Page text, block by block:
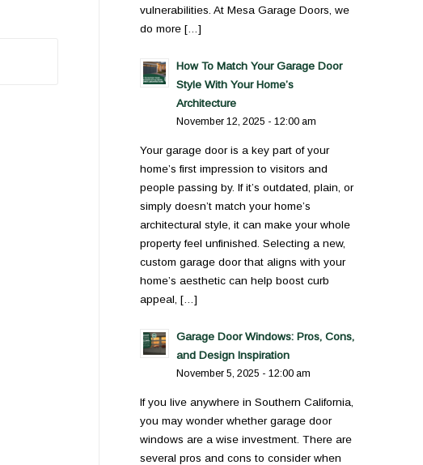
vulnerabilities. At Mesa Garage Doors, we
do more […]
How To Match Your Garage Door
Style With Your Home’s
Architecture
November 12, 2025 - 12:00 am
Your garage door is a key part of your
home’s first impression to visitors and
people passing by. If it’s outdated, plain, or
simply doesn’t match your home’s
architectural style, it can make your whole
property feel unfinished. Selecting a new,
custom garage door that aligns with your
home’s aesthetic can help boost curb
appeal, […]
Garage Door Windows: Pros, Cons,
and Design Inspiration
November 5, 2025 - 12:00 am
If you live anywhere in Southern California,
you may wonder whether garage door
windows are a wise investment. There are
several pros and cons to consider when